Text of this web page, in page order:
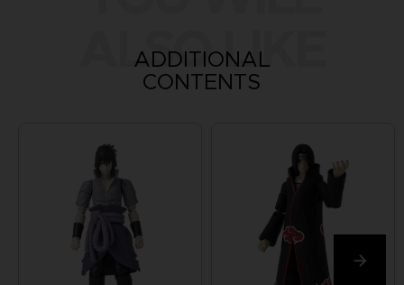
ALSO LIKE
ADDITIONAL
CONTENTS